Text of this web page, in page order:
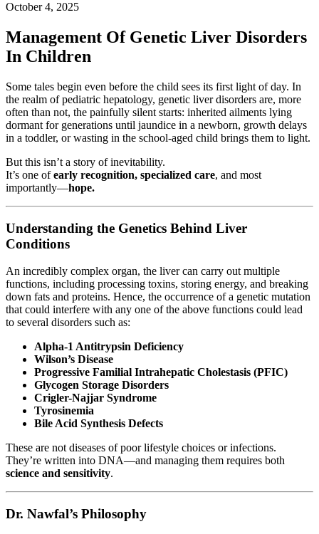
October 4, 2025
Management Of Genetic Liver Disorders
In Children​
Some tales begin even before the child sees its first light of day. In
the realm of pediatric hepatology, genetic liver disorders are, more
often than not, the painfully silent starts: inherited ailments lying
dormant for generations until jaundice in a newborn, growth delays
in a toddler, or wasting in the school-aged child brings them to light.
But this isn’t a story of inevitability.
It’s one ofearly recognition, specialized care, and most
importantly—hope.
Understanding the Genetics Behind Liver
Conditions
An incredibly complex organ, the liver can carry out multiple
functions, including processing toxins, storing energy, and breaking
down fats and proteins. Hence, the occurrence of a genetic mutation
that could interfere with any one of the above functions could lead
to several disorders such as:
Alpha-1 Antitrypsin Deficiency
Wilson’s Disease
Progressive Familial Intrahepatic Cholestasis (PFIC)
Glycogen Storage Disorders
Crigler-Najjar Syndrome
Tyrosinemia
Bile Acid Synthesis Defects
These are not diseases of poor lifestyle choices or infections.
They’re written into DNA—and managing them requires both
science and sensitivity.
Dr. Nawfal’s Philosophy